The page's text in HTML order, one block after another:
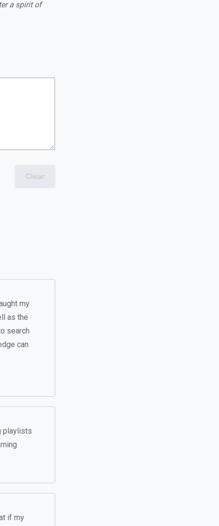
a spirit of
Clear
my
as the
search
can
playlists
if my